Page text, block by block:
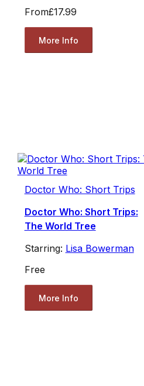
From£17.99
More Info
Doctor Who: Short Trips
Doctor Who: Short Trips:
The World Tree
Starring: Lisa Bowerman
Free
More Info